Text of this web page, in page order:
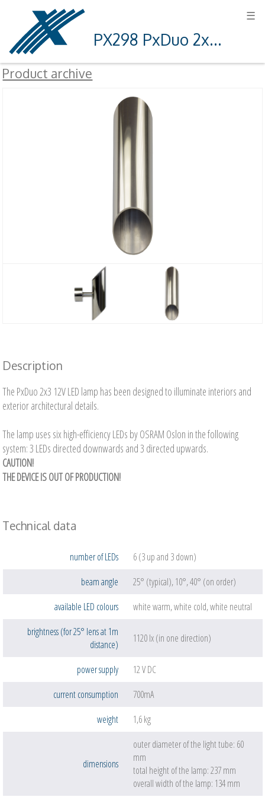
☰
PX298 PxDuo 2x3 12V
Product archive
Description
The PxDuo 2x3 12V LED lamp has been designed to illuminate interiors and
exterior architectural details.
The lamp uses six high-efficiency LEDs by OSRAM Oslon in the following
system: 3 LEDs directed downwards and 3 directed upwards.
CAUTION!
THE DEVICE IS OUT OF PRODUCTION!
Technical data
number of LEDs
6 (3 up and 3 down)
beam angle
25° (typical), 10°, 40° (on order)
available LED colours
white warm, white cold, white neutral
brightness (for 25° lens at 1m
distance)
1120 lx (in one direction)
power supply
12 V DC
current consumption
700mA
weight
1,6 kg
dimensions
outer diameter of the light tube: 60
mm
total height of the lamp: 237 mm
overall width of the lamp: 134 mm